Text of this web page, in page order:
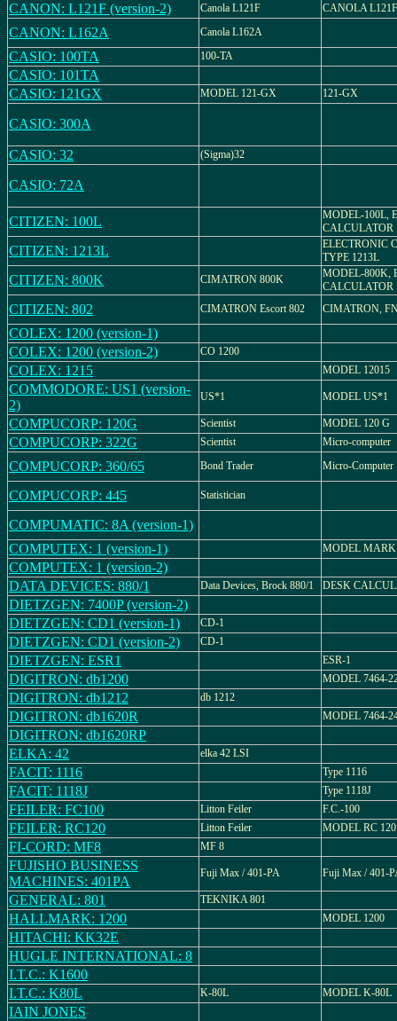
CANON: L121F (version-2) Canola L121F CANOLA L121F
CANON: L162A Canola L162A
CASIO: 100TA 100-TA
CASIO: 101TA
CASIO: 121GX
MODEL 121-GX 121-GX
CASIO: 300A
CASIO: 32 (Sigma)32
CASIO: 72A
CITIZEN: 100L
MODEL-100L,
CALCULATOR
CITIZEN: 1213L
ELECTRONIC
TYPE 1213L
CITIZEN: 800K CIMATRON 800K
MODEL-800K,
CALCULATOR
CITIZEN: 802 CIMATRON Escort 802 CIMATRON,
COLEX: 1200 (version-1)
COLEX: 1200 (version-2)
CO 1200
COLEX: 1215 MODEL 12015
COMMODORE: US1 (version-
2)
US*1 MODEL US*1
COMPUCORP: 120G Scientist MODEL 120 G
COMPUCORP: 322G Scientist Micro-computer
COMPUCORP: 360/65 Bond Trader Micro-Computer
COMPUCORP: 445 Statistician
COMPUMATIC: 8A (version-1)
COMPUTEX: 1 (version-1)
MODEL MARK
COMPUTEX: 1 (version-2)
DATA DEVICES: 880/1
Data Devices, Brock 880/1 DESK
DIETZGEN: 7400P (version-2)
DIETZGEN: CD1 (version-1)
CD-1
DIETZGEN: CD1 (version-2) CD-1
DIETZGEN: ESR1 ESR-1
DIGITRON: db1200 MODEL 7464-
DIGITRON: db1212 db 1212
DIGITRON: db1620R MODEL 7464-
DIGITRON: db1620RP
ELKA: 42
elka 42 LSI
FACIT: 1116 Type 1116
FACIT: 1118J Type 1118J
FEILER: FC100 Litton Feiler F.C.-100
FEILER: RC120 Litton Feiler MODEL RC 120
FI-CORD: MF8 MF 8
FUJISHO BUSINESS
MACHINES: 401PA
Fuji Max / 401-PA Fuji Max / 401-
GENERAL: 801 TEKNIKA 801
HALLMARK: 1200 MODEL 1200
HITACHI: KK32E
HUGLE INTERNATIONAL: 8
I.T.C.: K1600
I.T.C.: K80L
K-80L MODEL K-80L
IAIN JONES